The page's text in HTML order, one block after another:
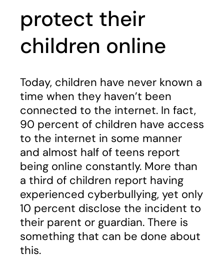
protect their
children online
Today, children have never known a
time when they haven’t been
connected to the internet. In fact,
90 percent of children have access
to the internet in some manner
and almost half of teens report
being online constantly. More than
a third of children report having
experienced cyberbullying, yet only
10 percent disclose the incident to
their parent or guardian. There is
something that can be done about
this.